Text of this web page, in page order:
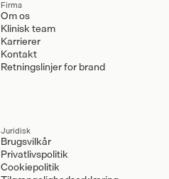
Firma
Om os
Klinisk team
Karrierer
Kontakt
Retningslinjer for brand
Juridisk
Brugsvilkår
Privatlivspolitik
Cookiepolitik